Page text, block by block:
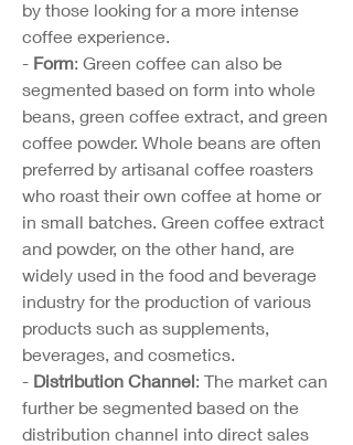
by those looking for a more intense
coffee experience.
- Form: Green coffee can also be
segmented based on form into whole
beans, green coffee extract, and green
coffee powder. Whole beans are often
preferred by artisanal coffee roasters
who roast their own coffee at home or
in small batches. Green coffee extract
and powder, on the other hand, are
widely used in the food and beverage
industry for the production of various
products such as supplements,
beverages, and cosmetics.
- Distribution Channel: The market can
further be segmented based on the
distribution channel into direct sales